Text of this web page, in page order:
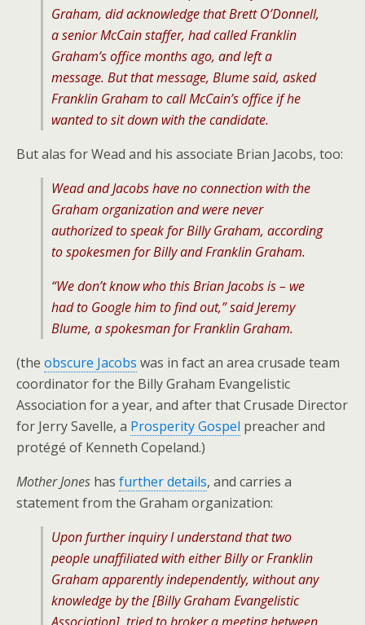
Graham, did acknowledge that Brett O’Donnell,
a senior McCain staffer, had called Franklin
Graham’s office months ago, and left a
message. But that message, Blume said, asked
Franklin Graham to call McCain’s office if he
wanted to sit down with the candidate.
But alas for Wead and his associate Brian Jacobs, too:
Wead and Jacobs have no connection with the
Graham organization and were never
authorized to speak for Billy Graham, according
to spokesmen for Billy and Franklin Graham.
“We don’t know who this Brian Jacobs is – we
had to Google him to find out,” said Jeremy
Blume, a spokesman for Franklin Graham.
(the obscure Jacobs was in fact an area crusade team
coordinator for the Billy Graham Evangelistic
Association for a year, and after that Crusade Director
for Jerry Savelle, a Prosperity Gospel preacher and
protégé of Kenneth Copeland.)
Mother Jones has further details, and carries a
statement from the Graham organization:
Upon further inquiry I understand that two
people unaffiliated with either Billy or Franklin
Graham apparently independently, without any
knowledge by the [Billy Graham Evangelistic